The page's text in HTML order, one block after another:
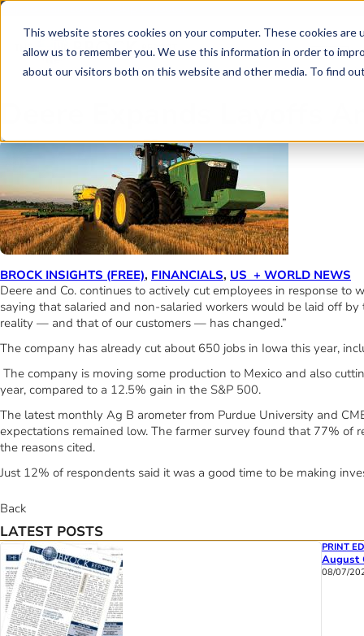
This website stores cookies on your computer. These cookies
allow us to remember you. We use this information in order to
about our visitors both on this website and other media. To find
Skip to main content
BROCK INSIGHTS (FREE), FINANCIALS, US + WORLD NEWS
Deere and Co. continues to actively cut employees in response
saying that salaried and non-salaried workers would be laid off
reality — and that of our customers — has changed.”
The company has already cut about 650 jobs in Iowa this year,
The company is moving some production to Mexico and also
year, compared to a 12.5% gain in the S&P 500.
The latest monthly Ag B arometer from Purdue University and
expectations remained low. The farmer survey found that 77% of
the reasons cited.
Just 12% of respondents said it was a good time to be making
Back
LATEST POSTS
PRINT
August
08/07/